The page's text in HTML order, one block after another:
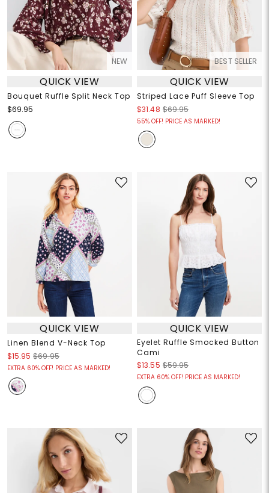
NEW
QUICK VIEW
Bouquet Ruffle Split Neck Top
$69.95
BEST SELLER
QUICK VIEW
Striped Lace Puff Sleeve Top
$31.48 $69.95
55% OFF! PRICE AS MARKED!
QUICK VIEW
Linen Blend V-Neck Top
$15.95 $69.95
EXTRA 60% OFF! PRICE AS MARKED!
QUICK VIEW
Eyelet Ruffle Smocked Button
Cami
$13.55 $59.95
EXTRA 60% OFF! PRICE AS MARKED!